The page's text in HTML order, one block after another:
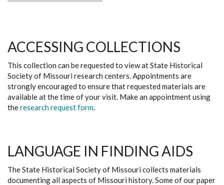
ACCESSING COLLECTIONS
This collection can be requested to view at State Historical
Society of Missouri research centers. Appointments are
strongly encouraged to ensure that requested materials are
available at the time of your visit. Make an appointment using
theresearch request form.
LANGUAGE IN FINDING AIDS
The State Historical Society of Missouri collects materials
documenting all aspects of Missouri history. Some of our paper